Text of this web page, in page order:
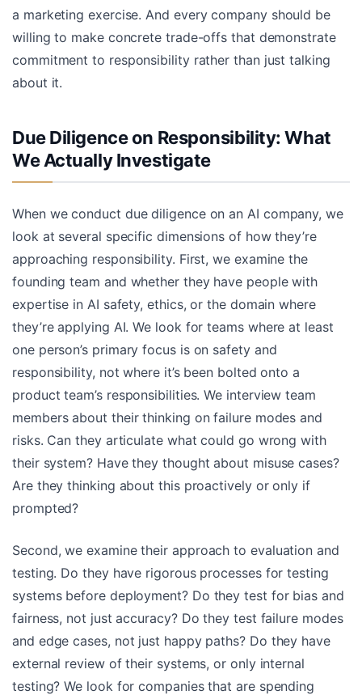
a marketing exercise. And every company should be
willing to make concrete trade-offs that demonstrate
commitment to responsibility rather than just talking
about it.
Due Diligence on Responsibility: What
We Actually Investigate
When we conduct due diligence on an AI company, we
look at several specific dimensions of how they’re
approaching responsibility. First, we examine the
founding team and whether they have people with
expertise in AI safety, ethics, or the domain where
they’re applying AI. We look for teams where at least
one person’s primary focus is on safety and
responsibility, not where it’s been bolted onto a
product team’s responsibilities. We interview team
members about their thinking on failure modes and
risks. Can they articulate what could go wrong with
their system? Have they thought about misuse cases?
Are they thinking about this proactively or only if
prompted?
Second, we examine their approach to evaluation and
testing. Do they have rigorous processes for testing
systems before deployment? Do they test for bias and
fairness, not just accuracy? Do they test failure modes
and edge cases, not just happy paths? Do they have
external review of their systems, or only internal
testing? We look for companies that are spending